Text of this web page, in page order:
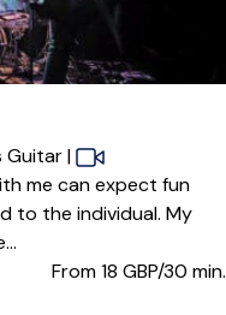
Guitar|
me can expect fun
to the individual. My
From 18 GBP/30 min.